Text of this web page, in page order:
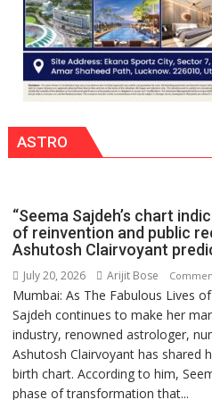
ASTRO
“Seema Sajdeh’s chart
of reinvention and public
Ashutosh Clairvoyant
July 20, 2026 Arijit Bose
Mumbai: As The Fabulous Lives
Sajdeh continues to make her
industry, renowned astrologer,
Ashutosh Clairvoyant has shared
birth chart. According to him,
phase of transformation that...